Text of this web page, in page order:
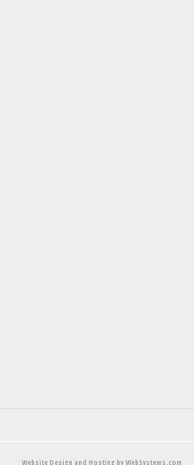
Website Design and Hosting by WebSystems.com